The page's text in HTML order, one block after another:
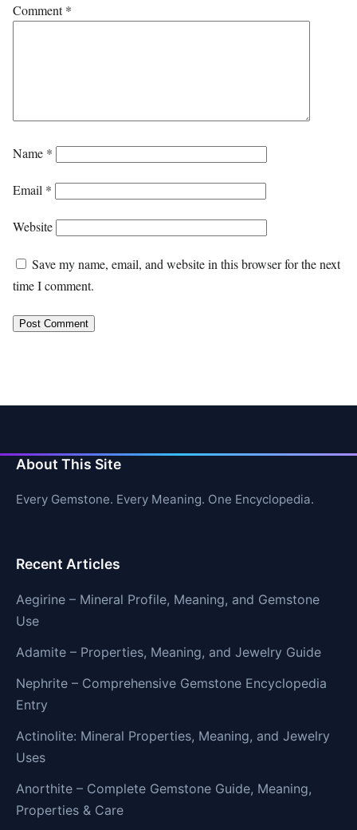
Comment*
Name *
Email *
Website
Save my name, email, and website in this browser for the next
time I comment.
About This Site
Every Gemstone. Every Meaning. One Encyclopedia.
Recent Articles
Aegirine – Mineral Profile, Meaning, and Gemstone
Use
Adamite – Properties, Meaning, and Jewelry Guide
Nephrite – Comprehensive Gemstone Encyclopedia
Entry
Actinolite: Mineral Properties, Meaning, and Jewelry
Uses
Anorthite – Complete Gemstone Guide, Meaning,
Properties & Care